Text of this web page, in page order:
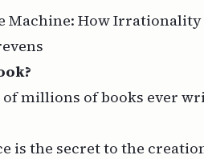
Machine: How Irrationality
of millions of books ever
is the secret to the